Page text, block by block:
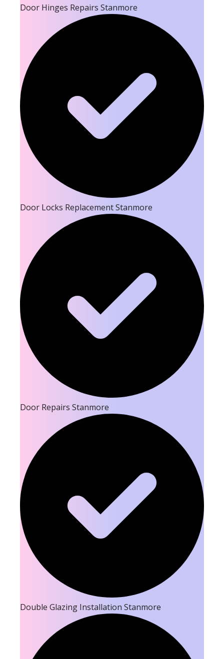
Door Hinges Repairs Stanmore
Door Locks Replacement Stanmore
Door Repairs Stanmore
Double Glazing Installation Stanmore